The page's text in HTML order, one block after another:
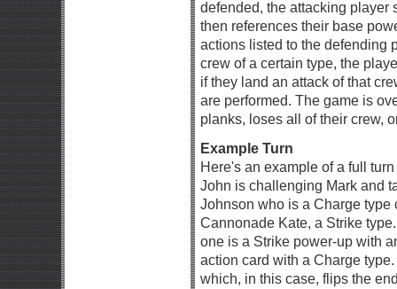
defended, the attacking player
then references their base
actions listed to the defending
crew of a certain type, the
if they land an attack of that
are performed. The game is
planks, loses all of their crew,
Example Turn
Here's an example of a full
John is challenging Mark and
Johnson who is a Charge type
Cannonade Kate, a Strike
one is a Strike power-up with
action card with a Charge
which, in this case, flips the